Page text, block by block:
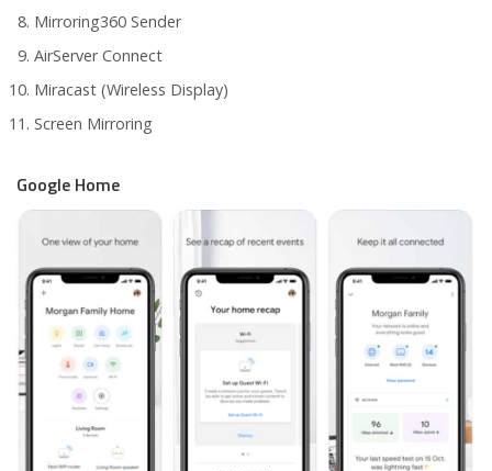
Mirroring360 Sender
AirServer Connect
Miracast (Wireless Display)
Screen Mirroring
Google Home